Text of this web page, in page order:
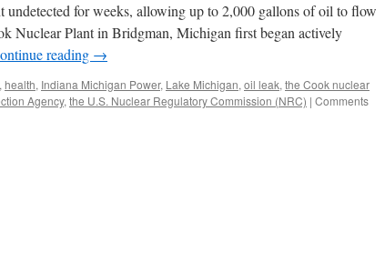
undetected for weeks, allowing up to 2,000 gallons of oil to flow
Nuclear Plant in Bridgman, Michigan first began actively
reading →
, health, Indiana Michigan Power, Lake Michigan, oil leak, the Cook nuclear
Agency, the U.S. Nuclear Regulatory Commission (NRC) | Comments